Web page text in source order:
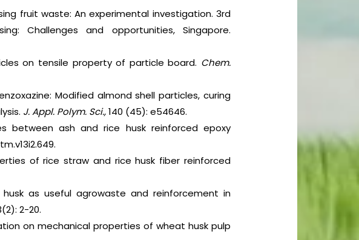
fruit waste: An experimental investigation. 3rd
Challenges and opportunities, Singapore.
on tensile property of particle board. Chem.
Modified almond shell particles, curing
J. Appl. Polym. Sci.,140 (45): e54646.
between ash and rice husk reinforced epoxy
of rice straw and rice husk fiber reinforced
as useful agrowaste and reinforcement in
2-20.
on mechanical properties of wheat husk pulp